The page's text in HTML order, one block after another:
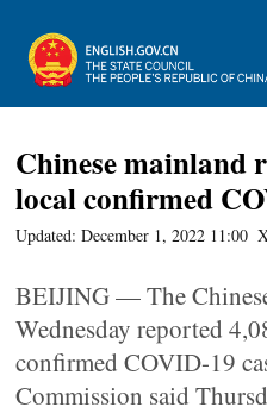
Chinese mainland
local confirmed
Updated: December 1, 2022 11:00
BEIJING — The
Wednesday reported
confirmed COVID-19
Commission said